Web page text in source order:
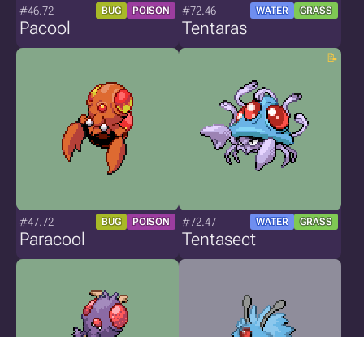
#46.72 BUG POISON
Pacool
#72.46 WATER GRASS
Tentaras
#47.72 BUG POISON
Paracool
#72.47 WATER GRASS
Tentasect